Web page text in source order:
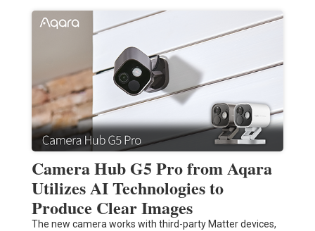
Camera Hub G5 Pro from Aqara
Utilizes AI Technologies to
Produce Clear Images
The new camera works with third-party Matter devices,